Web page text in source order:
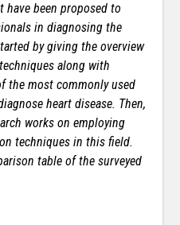
been proposed to
in diagnosing the
by giving the overview
along with
the most commonly used
heart disease. Then,
works on employing
techniques in this field.
table of the surveyed